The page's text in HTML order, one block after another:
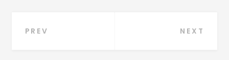
Post
PREV NEXT